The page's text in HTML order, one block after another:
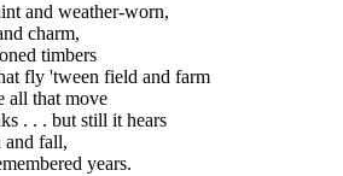
and weather-worn,
charm,
timbers
fly 'tween field and farm
all that move
. . . but still it hears
and fall,
years.